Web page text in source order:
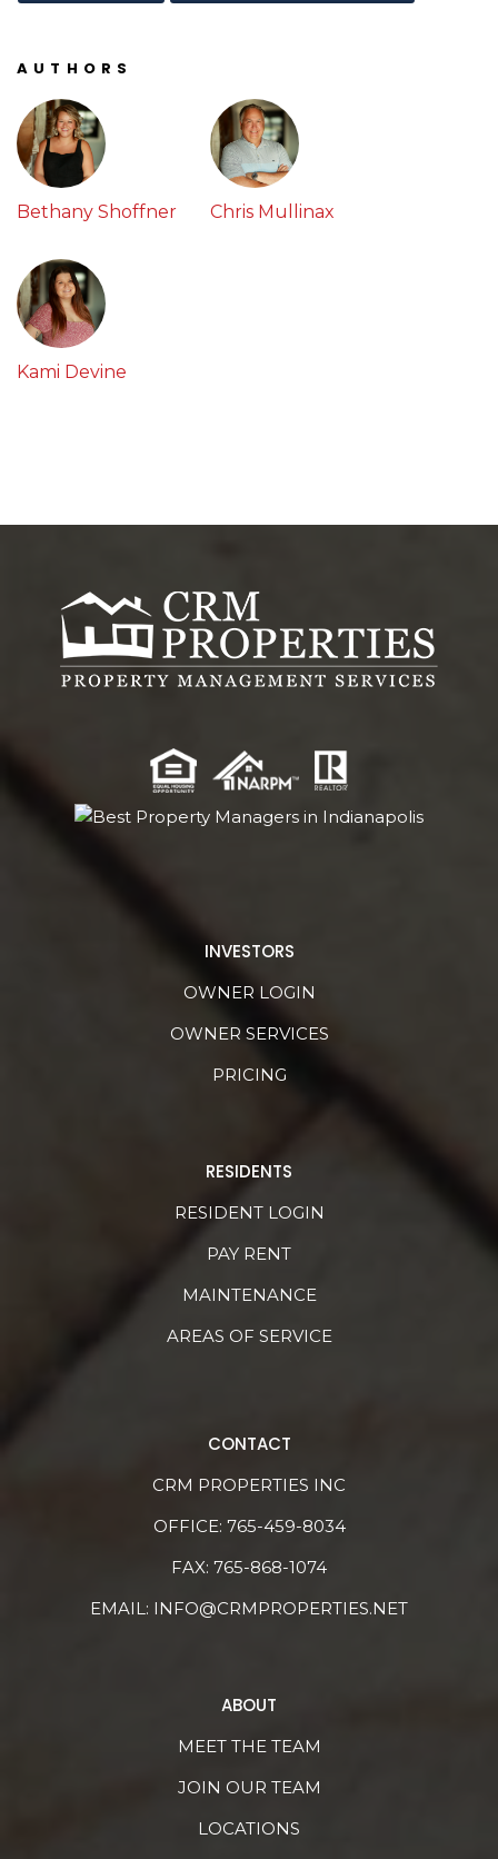
AUTHORS
Bethany Shoffner Chris Mullinax
Kami Devine
INVESTORS
OWNER LOGIN
OWNER SERVICES
PRICING
RESIDENTS
RESIDENT LOGIN
PAY RENT
MAINTENANCE
AREAS OF SERVICE
CONTACT
CRM PROPERTIES INC
OFFICE: 765-459-8034
FAX: 765-868-1074
EMAIL: INFO@CRMPROPERTIES.NET
ABOUT
MEET THE TEAM
JOIN OUR TEAM
LOCATIONS